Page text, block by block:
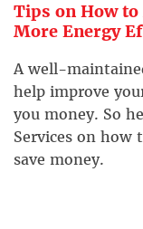
Tips on How to
More Energy
A well-
help improve
you money. So
Services on how
save money.